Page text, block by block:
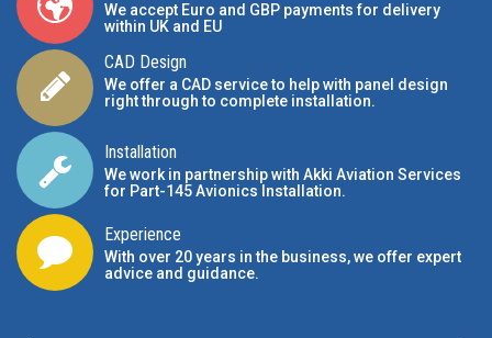
We accept Euro and GBP payments for delivery
within UK and EU
CAD Design
We offer a CAD service to help with panel design
right through to complete installation.
Installation
We work in partnership with Akki Aviation Services
for Part-145 Avionics Installation.
Experience
With over 20 years in the business, we offer expert
advice and guidance.